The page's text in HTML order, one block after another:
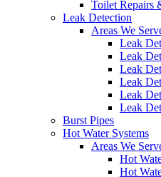
Toilet Repairs
Leak Detection
Areas We
Leak
Leak
Leak
Leak
Leak
Leak
Burst Pipes
Hot Water Systems
Areas We
Hot
Hot